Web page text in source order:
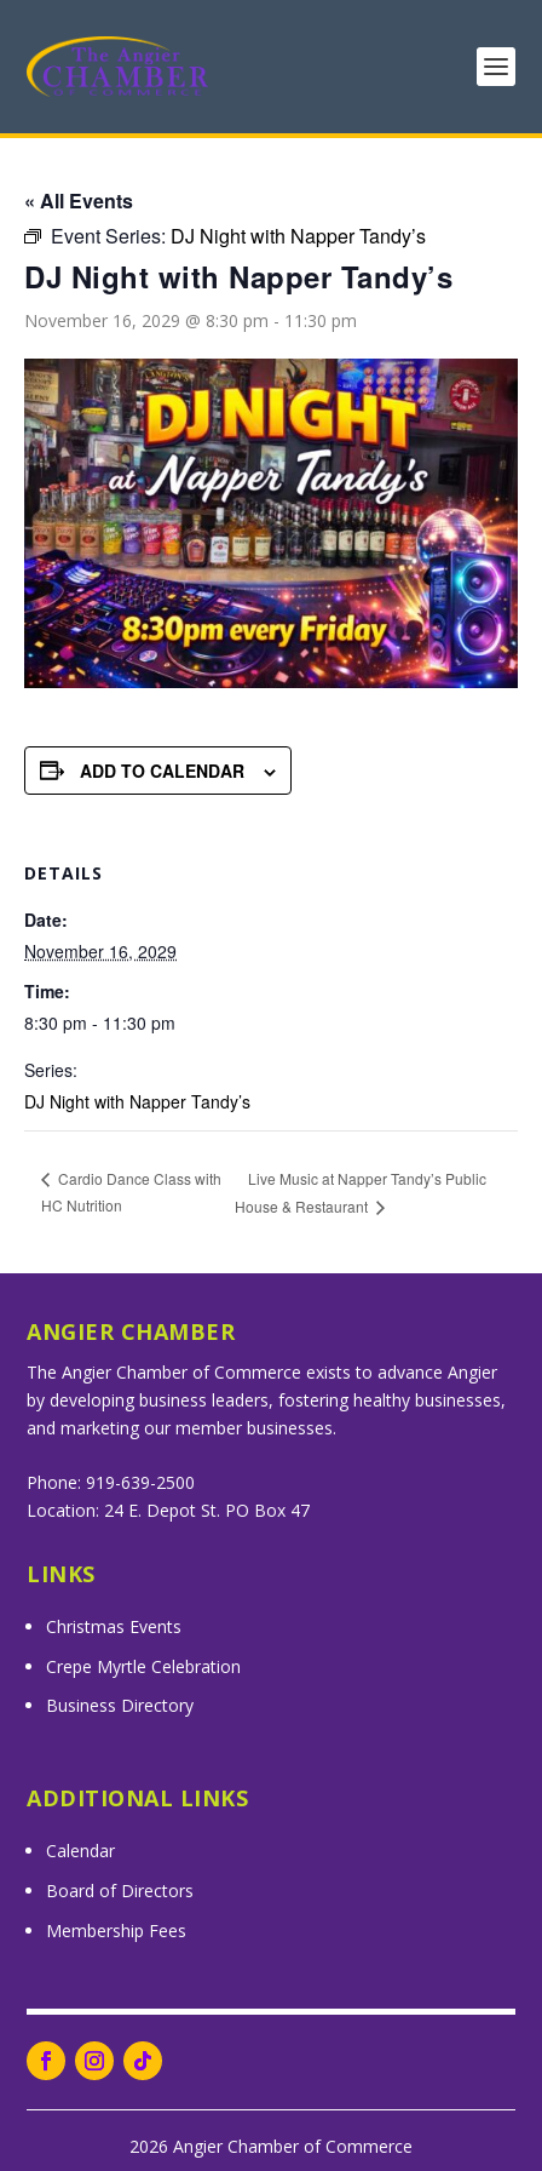
« All Events
Event Series: DJ Night with Napper Tandy’s
DJ Night with Napper Tandy’s
November 16, 2029 @ 8:30 pm - 11:30 pm
ADD TO CALENDAR
DETAILS
Date:
November 16, 2029
Time:
8:30 pm - 11:30 pm
Series:
DJ Night with Napper Tandy’s
Cardio Dance Class with
HC Nutrition
Live Music at Napper Tandy’s Public
House & Restaurant
ANGIER CHAMBER
The Angier Chamber of Commerce exists to advance Angier
by developing business leaders, fostering healthy businesses,
and marketing our member businesses.
Phone: 919-639-2500
Location: 24 E. Depot St. PO Box 47
LINKS
Christmas Events
Crepe Myrtle Celebration
Business Directory
ADDITIONAL LINKS
Calendar
Board of Directors
Membership Fees
2026 Angier Chamber of Commerce